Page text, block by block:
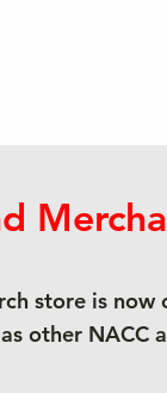
store is now
other